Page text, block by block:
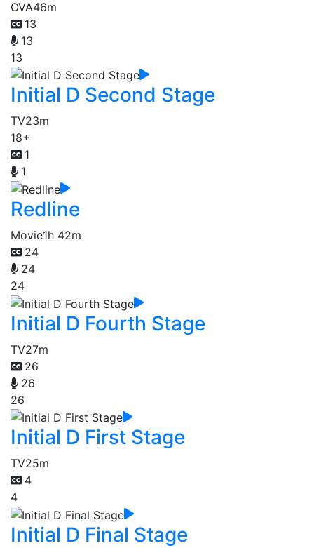
OVA46m
13
13
13
Initial D Second Stage
TV23m
18+
1
1
Redline
Movie1h 42m
24
24
24
Initial D Fourth Stage
TV27m
26
26
26
Initial D First Stage
TV25m
4
4
Initial D Final Stage